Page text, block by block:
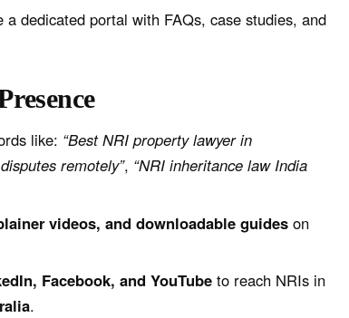
a dedicated portal with FAQs, case studies, and
like: “Best NRI property lawyer in
remotely”, “NRI inheritance law India
videos, and downloadable guides on
Facebook, and YouTube to reach NRIs in
.